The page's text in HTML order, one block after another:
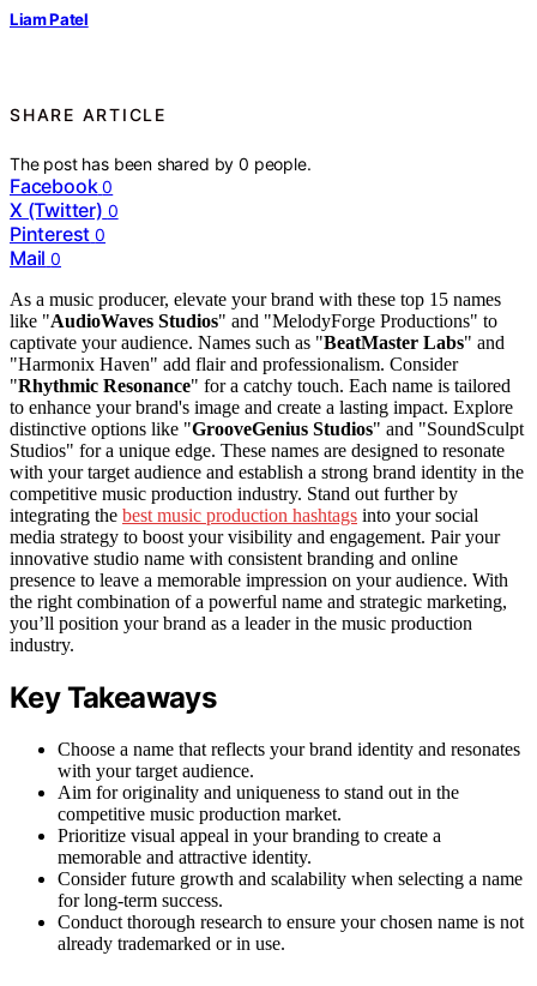
Liam Patel
SHARE ARTICLE
The post has been shared by0 people.
Facebook 0
X (Twitter) 0
Pinterest 0
Mail 0
As a music producer, elevate your brand with these top 15 names
like "AudioWaves Studios" and "MelodyForge Productions" to
captivate your audience. Names such as "BeatMaster Labs" and
"Harmonix Haven" add flair and professionalism. Consider
"Rhythmic Resonance" for a catchy touch. Each name is tailored
to enhance your brand's image and create a lasting impact. Explore
distinctive options like "GrooveGenius Studios" and "SoundSculpt
Studios" for a unique edge. These names are designed to resonate
with your target audience and establish a strong brand identity in the
competitive music production industry. Stand out further by
integrating the best music production hashtags into your social
media strategy to boost your visibility and engagement. Pair your
innovative studio name with consistent branding and online
presence to leave a memorable impression on your audience. With
the right combination of a powerful name and strategic marketing,
you’ll position your brand as a leader in the music production
industry.
Key Takeaways
Choose a name that reflects your brand identity and resonates
with your target audience.
Aim for originality and uniqueness to stand out in the
competitive music production market.
Prioritize visual appeal in your branding to create a
memorable and attractive identity.
Consider future growth and scalability when selecting a name
for long-term success.
Conduct thorough research to ensure your chosen name is not
already trademarked or in use.